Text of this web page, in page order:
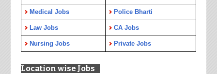
Medical Jobs Police Bharti
Law Jobs CA Jobs
Nursing Jobs Private Jobs
Location wise Jobs